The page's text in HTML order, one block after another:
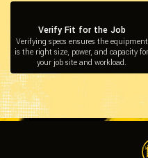
Verify Fit for the Job
Verifying specs ensures the equipment
is the right size, power, and capacity for
your job site and workload.